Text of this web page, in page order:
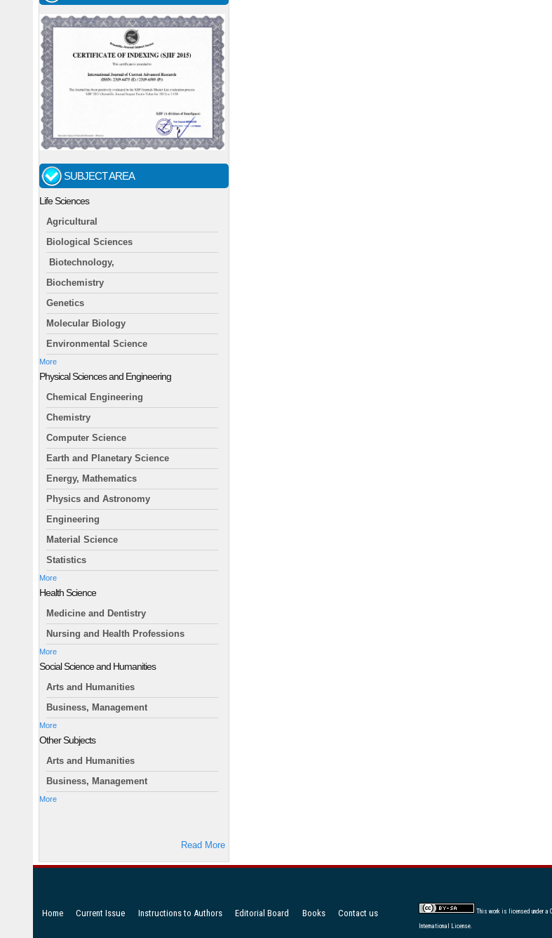
SUBJECT AREA
Life Sciences
Agricultural
Biological Sciences
Biotechnology,
Biochemistry
Genetics
Molecular Biology
Environmental Science
More
Physical Sciences and Engineering
Chemical Engineering
Chemistry
Computer Science
Earth and Planetary Science
Energy, Mathematics
Physics and Astronomy
Engineering
Material Science
Statistics
More
Health Science
Medicine and Dentistry
Nursing and Health Professions
More
Social Science and Humanities
Arts and Humanities
Business, Management
More
Other Subjects
Arts and Humanities
Business, Management
More
Read More
Home Current Issue Instructions to Authors Editorial Board Books Contact us This work is licensed under a
International License.